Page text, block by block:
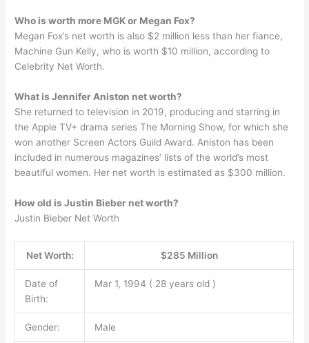
Who is worth more MGK or Megan Fox?
Megan Fox’s net worth is also $2 million less than her fiance,
Machine Gun Kelly, who is worth $10 million, according to
Celebrity Net Worth.
What is Jennifer Aniston net worth?
She returned to television in 2019, producing and starring in
the Apple TV+ drama series The Morning Show, for which she
won another Screen Actors Guild Award. Aniston has been
included in numerous magazines’ lists of the world’s most
beautiful women. Her net worth is estimated as $300 million.
How old is Justin Bieber net worth?
Justin Bieber Net Worth
Net Worth: $285 Million
Date of
Birth:
Mar 1, 1994 ( 28 years old )
Gender: Male